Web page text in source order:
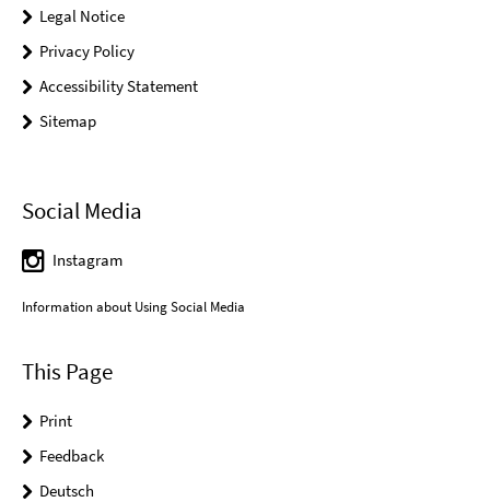
Legal Notice
Privacy Policy
Accessibility Statement
Sitemap
Social Media
Instagram
Information about Using Social Media
This Page
Print
Feedback
Deutsch